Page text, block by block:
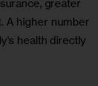
greater
A higher number
health directly